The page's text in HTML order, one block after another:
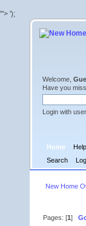
'"> ');
Welcome,
Have you
Login with
Home Help
Search
New Home
Pages: [1]